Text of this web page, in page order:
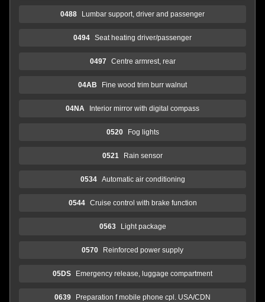
0488 Lumbar support, driver and passenger
0494 Seat heating driver/passenger
0497 Centre armrest, rear
04AB Fine wood trim burr walnut
04NA Interior mirror with digital compass
0520 Fog lights
0521 Rain sensor
0534 Automatic air conditioning
0544 Cruise control with brake function
0563 Light package
0570 Reinforced power supply
05DS Emergency release, luggage compartment
0639 Preparation f mobile phone cpl. USA/CDN